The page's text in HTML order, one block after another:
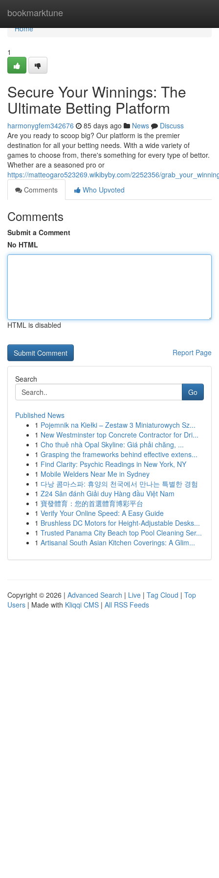
bookmarktune
Home
Home
1
Secure Your Winnings: The
Ultimate Betting Platform
harmonygfem342676 85 days ago News
Discuss
Are you ready to scoop big? Our platform is the premier
destination for all your betting needs. With a wide variety of
games to choose from, there's something for every type of bettor.
Whether are a seasoned pro or
https://matteogaro523269.wikibyby.com/2252356/
Comments
Who Upvoted
Comments
Submit a Comment
No HTML
HTML is disabled
Report Page
Search
Go
Published News
1 Pojemnik na Kiełki – Zestaw 3 Miniaturowych Sz...
1 New Westminster top Concrete Contractor for Dri...
1 Cho thuê nhà Opal Skyline: Giá phải chăng, ...
1 Grasping the frameworks behind effective extens...
1 Find Clarity: Psychic Readings in New York, NY
1 Mobile Welders Near Me in Sydney
1 다낭 콤마스파: 휴양의 천국에서 만나는 특별한 경험
1 Z24 Sân đánh Giải duy Hàng đầu Việt Nam
1 寶發體育：您的首選體育博彩平台
1 Verify Your Online Speed: A Easy Guide
1 Brushless DC Motors for Height-Adjustable Desks...
1 Trusted Panama City Beach top Pool Cleaning Ser...
1 Artisanal South Asian Kitchen Coverings: A Glim...
Copyright © 2026 | Advanced Search | Live | Tag Cloud | Top
Users | Made with Kliqqi CMS | All RSS Feeds